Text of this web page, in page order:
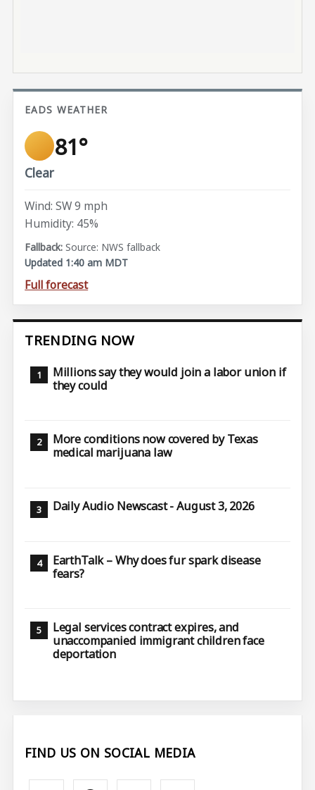
EADS WEATHER
81°
Clear
Wind: SW 9 mph
Humidity: 45%
Source: NWS fallback
Updated 1:40 am MDT
Full forecast
TRENDING NOW
Millions say they would join a labor union if
they could
More conditions now covered by Texas
medical marijuana law
Daily Audio Newscast - August 3, 2026
EarthTalk – Why does fur spark disease
fears?
Legal services contract expires, and
unaccompanied immigrant children face
deportation
FIND US ON SOCIAL MEDIA